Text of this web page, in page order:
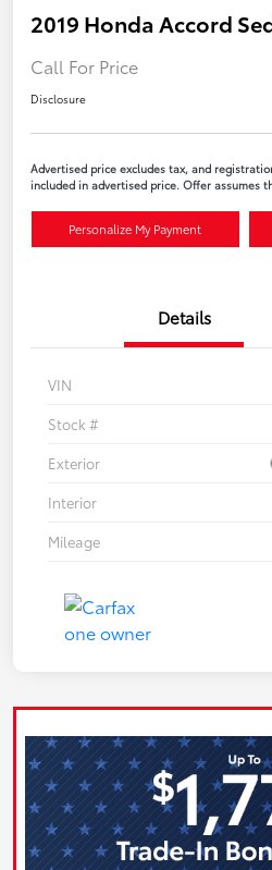
2019 Honda Accord
Call For Price
Disclosure
Advertised price excludes tax, and
included in advertised price. Offer assumes
Personalize My Payment
Details
VIN
Stock #
Exterior
Interior
Mileage